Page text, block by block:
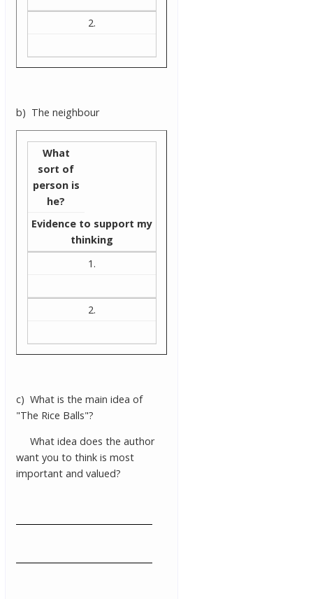
2.
b) The neighbour
What
sort of
person is
he?
Evidence to support my
thinking
1.
2.
c) What is the main idea of
"The Rice Balls"?
What idea does the author
want you to think is most
important and valued?